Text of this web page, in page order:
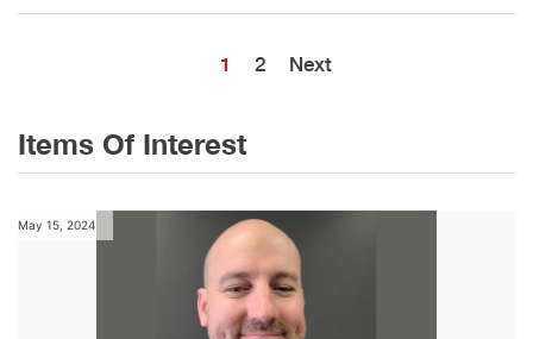
1 2 Next
Items Of Interest
May 15, 2024